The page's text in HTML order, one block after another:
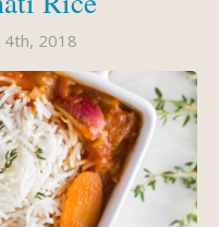
2018